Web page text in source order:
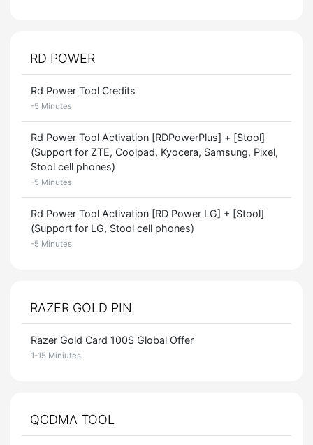
RD POWER
Rd Power Tool Credits
-5 Minutes
Rd Power Tool Activation [RDPowerPlus] + [Stool]
(Support for ZTE, Coolpad, Kyocera, Samsung, Pixel,
Stool cell phones)
-5 Minutes
Rd Power Tool Activation [RD Power LG] + [Stool]
(Support for LG, Stool cell phones)
-5 Minutes
RAZER GOLD PIN
Razer Gold Card 100$ Global Offer
1-15 Miniutes
QCDMA TOOL